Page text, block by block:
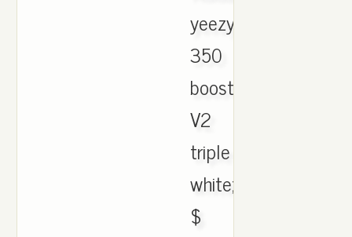
yeezy
350
boost
V2
triple
white;
$